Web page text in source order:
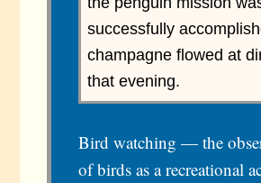
successfully
champagne flowed at
that evening.
Bird watching — the
of birds as a recreational